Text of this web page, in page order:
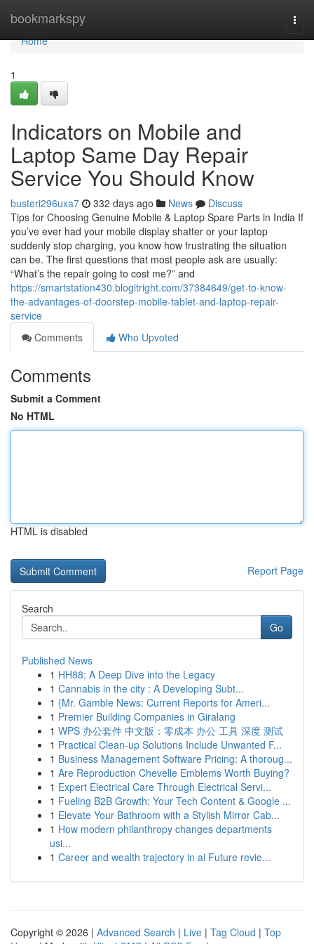
bookmarkspy
Home
Home
1
Indicators on Mobile and
Laptop Same Day Repair
Service You Should Know
busteri296uxa7 332 days ago News
Discuss
Tips for Choosing Genuine Mobile & Laptop Spare Parts in India If
you’ve ever had your mobile display shatter or your laptop
suddenly stop charging, you know how frustrating the situation
can be. The first questions that most people ask are usually:
“What’s the repair going to cost me?” and
https://smartstation430.blogitright.com/37384649/get-to-know-
the-advantages-of-doorstep-mobile-tablet-and-laptop-repair-
service
Comments
Who Upvoted
Comments
Submit a Comment
No HTML
HTML is disabled
Report Page
Search
Go
Published News
1 HH88: A Deep Dive into the Legacy
1 Cannabis in the city : A Developing Subt...
1 {Mr. Gamble News: Current Reports for Ameri...
1 Premier Building Companies in Giralang
1 WPS 办公套件 中文版：零成本 办公 工具 深度 测试
1 Practical Clean-up Solutions Include Unwanted F...
1 Business Management Software Pricing: A thoroug...
1 Are Reproduction Chevelle Emblems Worth Buying?
1 Expert Electrical Care Through Electrical Servi...
1 Fueling B2B Growth: Your Tech Content & Google ...
1 Elevate Your Bathroom with a Stylish Mirror Cab...
1 How modern philanthropy changes departments
usi...
1 Career and wealth trajectory in ai Future revie...
Copyright © 2026 | Advanced Search | Live | Tag Cloud | Top